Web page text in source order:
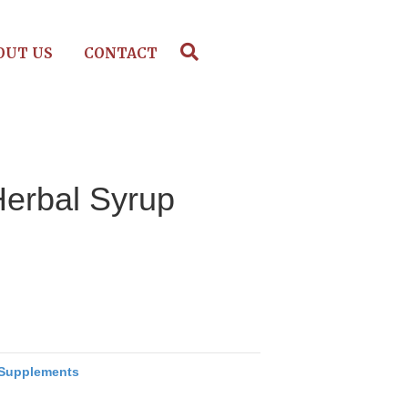
US CONTACT
Syrup